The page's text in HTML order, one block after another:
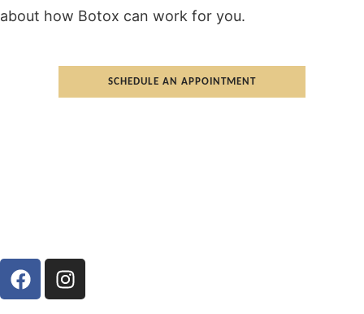
about how Botox can work for you.
SCHEDULE AN APPOINTMENT